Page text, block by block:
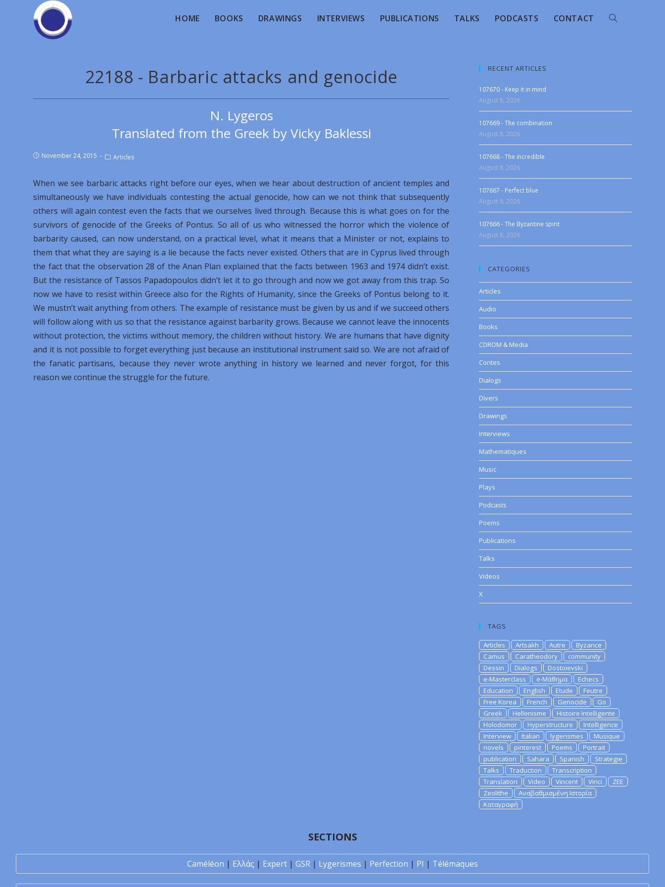
HOME BOOKS DRAWINGS INTERVIEWS PUBLICATIONS TALKS PODCASTS CONTACT
22188 - Barbaric attacks and genocide
N. Lygeros
Translated from the Greek by Vicky Baklessi
November 24, 2015 Articles
When we see barbaric attacks right before our eyes, when we hear about destruction of ancient temples and
simultaneously we have individuals contesting the actual genocide, how can we not think that subsequently
others will again contest even the facts that we ourselves lived through. Because this is what goes on for the
survivors of genocide of the Greeks of Pontus. So all of us who witnessed the horror which the violence of
barbarity caused, can now understand, on a practical level, what it means that a Minister or not, explains to
them that what they are saying is a lie because the facts never existed. Others that are in Cyprus lived through
the fact that the observation 28 of the Anan Plan explained that the facts between 1963 and 1974 didn’t exist.
But the resistance of Tassos Papadopoulos didn’t let it to go through and now we got away from this trap. So
now we have to resist within Greece also for the Rights of Humanity, since the Greeks of Pontus belong to it.
We mustn’t wait anything from others. The example of resistance must be given by us and if we succeed others
will follow along with us so that the resistance against barbarity grows. Because we cannot leave the innocents
without protection, the victims without memory, the children without history. We are humans that have dignity
and it is not possible to forget everything just because an institutional instrument said so. We are not afraid of
the fanatic partisans, because they never wrote anything in history we learned and never forgot, for this
reason we continue the struggle for the future.
RECENT ARTICLES
107670 - Keep it in mind
August 8, 2026
107669 - The combination
August 8, 2026
107668 - The incredible
August 8, 2026
107667 - Perfect blue
August 8, 2026
107666 - The Byzantine spirit
August 8, 2026
CATEGORIES
Articles
Audio
Books
CDROM & Media
Contes
Dialogs
Divers
Drawings
Interviews
Mathematiques
Music
Plays
Podcasts
Poems
Publications
Talks
Videos
X
TAGS
Articles Artsakh Autre
Byzance
Camus
Caratheodory
community
Dessin
Dialogs
Dostoievski
e-Masterclass
e-Μάθημα
Echecs
Education
English Etude
Feutre
Free Korea
French Genocide
Go
Greek
Hellenisme
Histoire Intelligente
Holodomor
Hyperstructure
Intelligence
Interview
Italian lygerismes
Musique
novels
pinterest Poems
Portrait
publication
Sahara Spanish
Strategie
Talks
Traduction
Transcription
Translation
Video Vincent Vinci
ZEE
Zeolithe
Αναβαθμισμένη Ιστορία
Καταγραφή
SECTIONS
Caméléon | Ελλάς | Expert | GSR | Lygerismes | Perfection | PI | Télémaques